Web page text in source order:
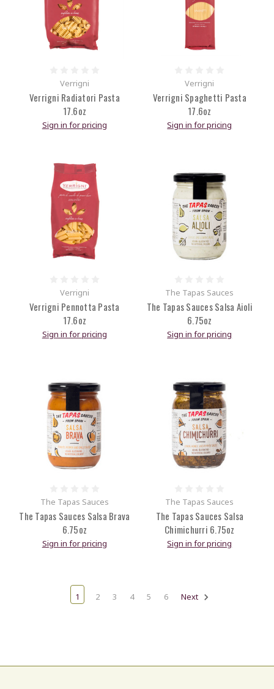
Verrigni
Verrigni Radiatori Pasta
17.6oz
Sign in for pricing
Verrigni
Verrigni Spaghetti Pasta
17.6oz
Sign in for pricing
Verrigni
Verrigni Pennotta Pasta
17.6oz
Sign in for pricing
The Tapas Sauces
The Tapas Sauces Salsa Aioli
6.75oz
Sign in for pricing
The Tapas Sauces
The Tapas Sauces Salsa Brava
6.75oz
Sign in for pricing
The Tapas Sauces
The Tapas Sauces Salsa
Chimichurri 6.75oz
Sign in for pricing
1 2 3 4 5 6 Next